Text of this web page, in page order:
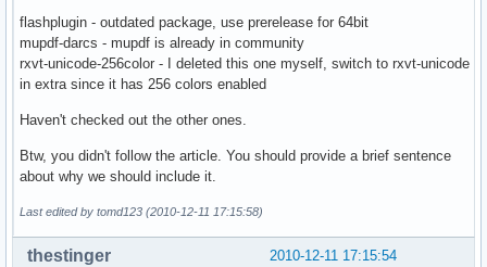
flashplugin - outdated package, use prerelease for 64bit
mupdf-darcs - mupdf is already in community
rxvt-unicode-256color - I deleted this one myself, switch to rxvt-unicode
in extra since it has 256 colors enabled
Haven't checked out the other ones.
Btw, you didn't follow the article. You should provide a brief sentence
about why we should include it.
Last edited by tomd123 (2010-12-11 17:15:58)
2010-12-11 17:15:54
thestinger